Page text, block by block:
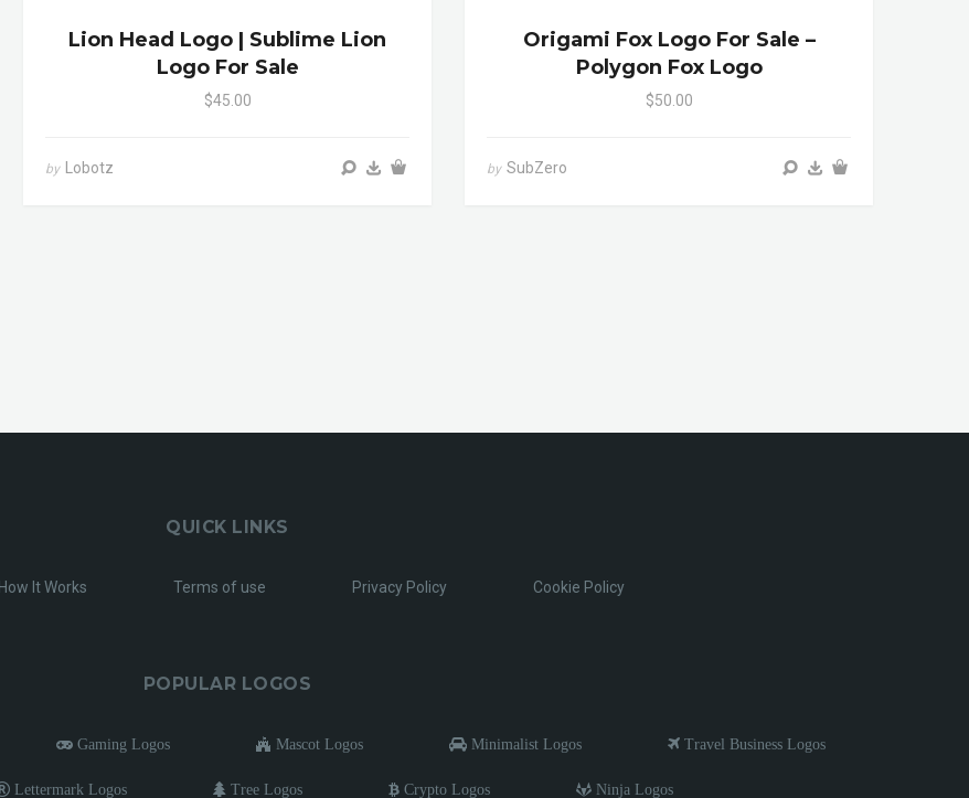
Lion Head Logo | Sublime Lion
Logo For Sale
$45.00
by Lobotz
Origami Fox Logo For Sale –
Polygon Fox Logo
$50.00
by SubZero
QUICK LINKS
How It Works Terms of use Privacy Policy Cookie Policy
POPULAR LOGOS
Gaming Logos Mascot Logos Minimalist Logos Travel Business Logos
Lettermark Logos Tree Logos Crypto Logos Ninja Logos